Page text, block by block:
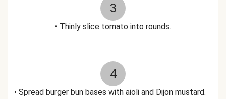
3
• Thinly slice tomato into rounds.
4
• Spread burger bun bases with aioli and Dijon mustard.